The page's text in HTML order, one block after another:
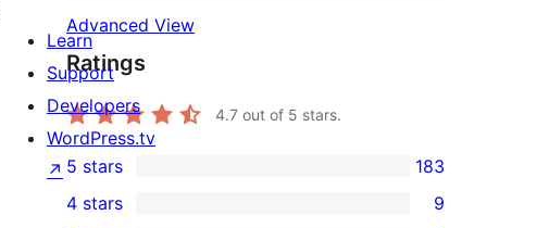
Advanced View
Ratings
4.7 out of 5 stars.
183
5-
5 stars 183
4 stars 9
Learn
Support
Developers
WordPress.tv
↗